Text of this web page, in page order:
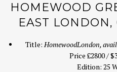
HOMEWOOD
EAST
Title: HomewoodLondon,
Price £2800 /
Edition: 25